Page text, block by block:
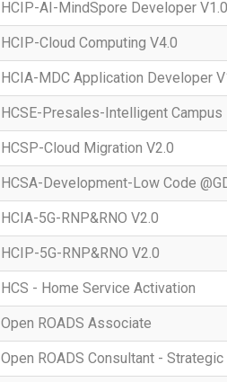
HCIP-AI-MindSpore Developer V1.0
HCIP-Cloud Computing V4.0
HCIA-MDC Application Developer
HCSE-Presales-Intelligent Campus
HCSP-Cloud Migration V2.0
HCSA-Development-Low Code
HCIA-5G-RNP&RNO V2.0
HCIP-5G-RNP&RNO V2.0
HCS - Home Service Activation
Open ROADS Associate
Open ROADS Consultant -